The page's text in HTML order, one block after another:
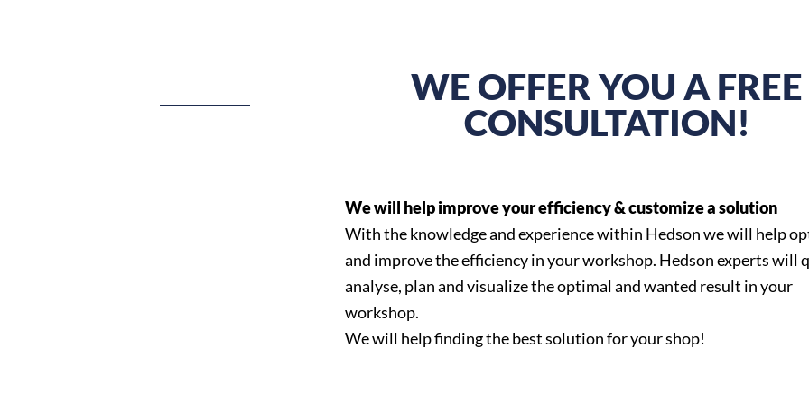
WE OFFER YOU A FREE
CONSULTATION!
We will help improve your efficiency & customize a solution
With the knowledge and experience within Hedson we will help
and improve the efficiency in your workshop. Hedson experts will
analyse, plan and visualize the optimal and wanted result in your
workshop.
We will help finding the best solution for your shop!